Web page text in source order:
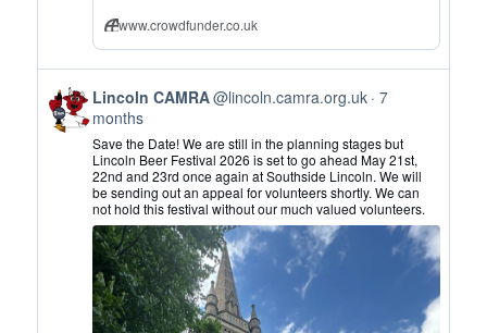
www.crowdfunder.co.uk
View
post
by
Lincoln
CAMRA
Bluesky
Lincoln CAMRA@lincoln.camra.org.uk 7
months
Save the Date! We are still in the planning stages but
Lincoln Beer Festival 2026 is set to go ahead May 21st,
22nd and 23rd once again at Southside Lincoln. We will
be sending out an appeal for volunteers shortly. We can
not hold this festival without our much valued volunteers.